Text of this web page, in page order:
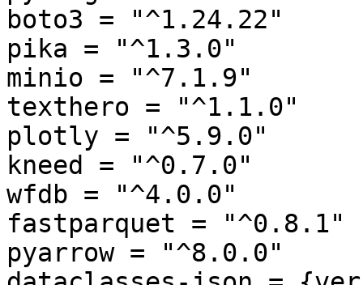
boto3 = "^1.24.22"
pika = "^1.3.0"
minio = "^7.1.9"
texthero = "^1.1.0"
plotly = "^5.9.0"
kneed = "^0.7.0"
wfdb = "^4.0.0"
fastparquet = "^0.8.1"
pyarrow = "^8.0.0"